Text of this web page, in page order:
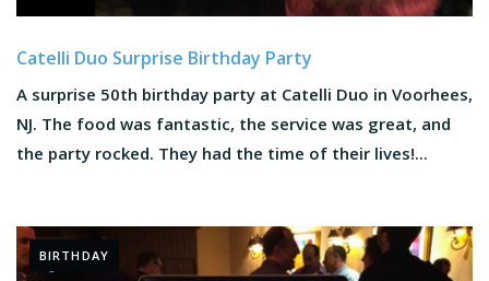
Catelli Duo Surprise Birthday Party
A surprise 50th birthday party at Catelli Duo in Voorhees,
NJ. The food was fantastic, the service was great, and
the party rocked. They had the time of their lives!...
BIRTHDAY